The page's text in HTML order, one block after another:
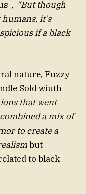
，“But though
it’s
if a black
nature, Fuzzy
Sold wiuth
that went
a mix of
to create a
but
to black